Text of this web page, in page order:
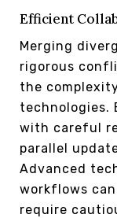
Efficient
Merging
rigorous
the
technologies.
with careful
parallel
Advanced
workflows
require